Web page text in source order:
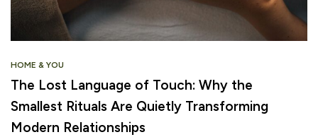
HOME & YOU
The Lost Language of Touch: Why the
Smallest Rituals Are Quietly Transforming
Modern Relationships